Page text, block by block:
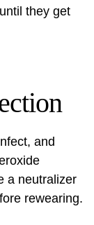
they get
and
a neutralizer
rewearing.